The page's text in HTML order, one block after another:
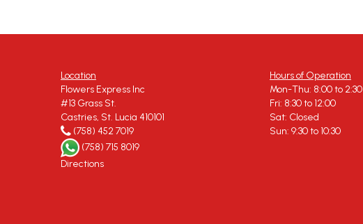
Location
Flowers Express Inc
#13 Grass St.
Castries, St. Lucia 410101
(758) 452 7019
(758) 715 8019
Directions
Hours of Operation
Mon-Thu: 8:00 to 2:30
Fri: 8:30 to 12:00
Sat: Closed
Sun: 9:30 to 10:30